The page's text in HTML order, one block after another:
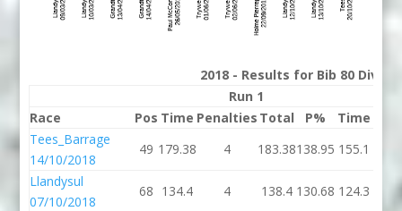
2018 - Results for Bib 80
Run 1
Race
Pos Time Penalties Total P% Time
Tees_Barrage
14/10/2018
49 179.38 4 183.38138.95 155.1
Llandysul
07/10/2018
68 134.4 4 138.4 130.68 124.3